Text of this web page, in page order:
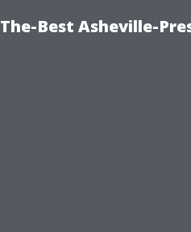
The-Best Asheville-